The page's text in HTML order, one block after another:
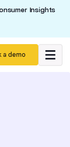
Insights
a demo